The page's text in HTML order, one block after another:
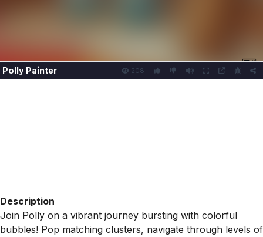
Polly Painter 208
Description
Join Polly on a vibrant journey bursting with colorful
bubbles! Pop matching clusters, navigate through levels of